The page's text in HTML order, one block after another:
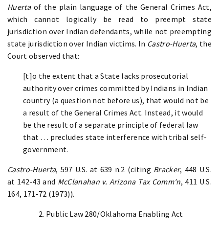
Huertaof the plain language of the General Crimes Act,
which cannot logically be read to preempt state
jurisdiction over Indian defendants, while not preempting
state jurisdiction over Indian victims. In Castro-Huerta, the
Court observed that:
[t]o the extent that a State lacks prosecutorial
authority over crimes committed by Indians in Indian
country (a question not before us), that would not be
a result of the General Crimes Act. Instead, it would
be the result of a separate principle of federal law
that . . . precludes state interference with tribal self-
government.
Castro-Huerta, 597 U.S. at 639 n.2 (citing Bracker, 448 U.S.
at 142-43 and McClanahan v. Arizona Tax Comm'n, 411 U.S.
164, 171-72 (1973)).
2. Public Law 280/Oklahoma Enabling Act